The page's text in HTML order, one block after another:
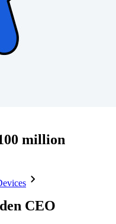
million
CEO